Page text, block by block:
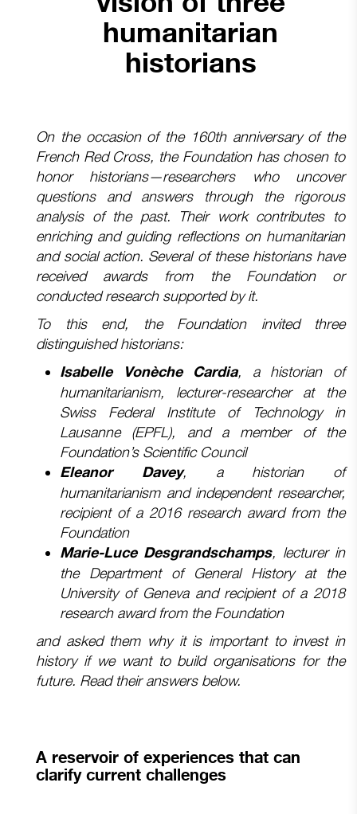
humanitarian
historians
On the occasion of the 160th anniversary of the
French Red Cross, the Foundation has chosen to
honor historians—researchers who uncover
questions and answers through the rigorous
analysis of the past. Their work contributes to
enriching and guiding reflections on humanitarian
and social action. Several of these historians have
received awards from the Foundation or
conducted research supported by it.
To this end, the Foundation invited three
distinguished historians:
Isabelle Vonèche Cardia, a historian of
humanitarianism, lecturer-researcher at the
Swiss Federal Institute of Technology in
Lausanne (EPFL), and a member of the
Foundation’s Scientific Council
Eleanor Davey, a historian of
humanitarianism and independent researcher,
recipient of a 2016 research award from the
Foundation
Marie-Luce Desgrandschamps, lecturer in
the Department of General History at the
University of Geneva and recipient of a 2018
research award from the Foundation
and asked them why it is important to invest in
history if we want to build organisations for the
future. Read their answers below.
A reservoir of experiences that can
clarify current challenges